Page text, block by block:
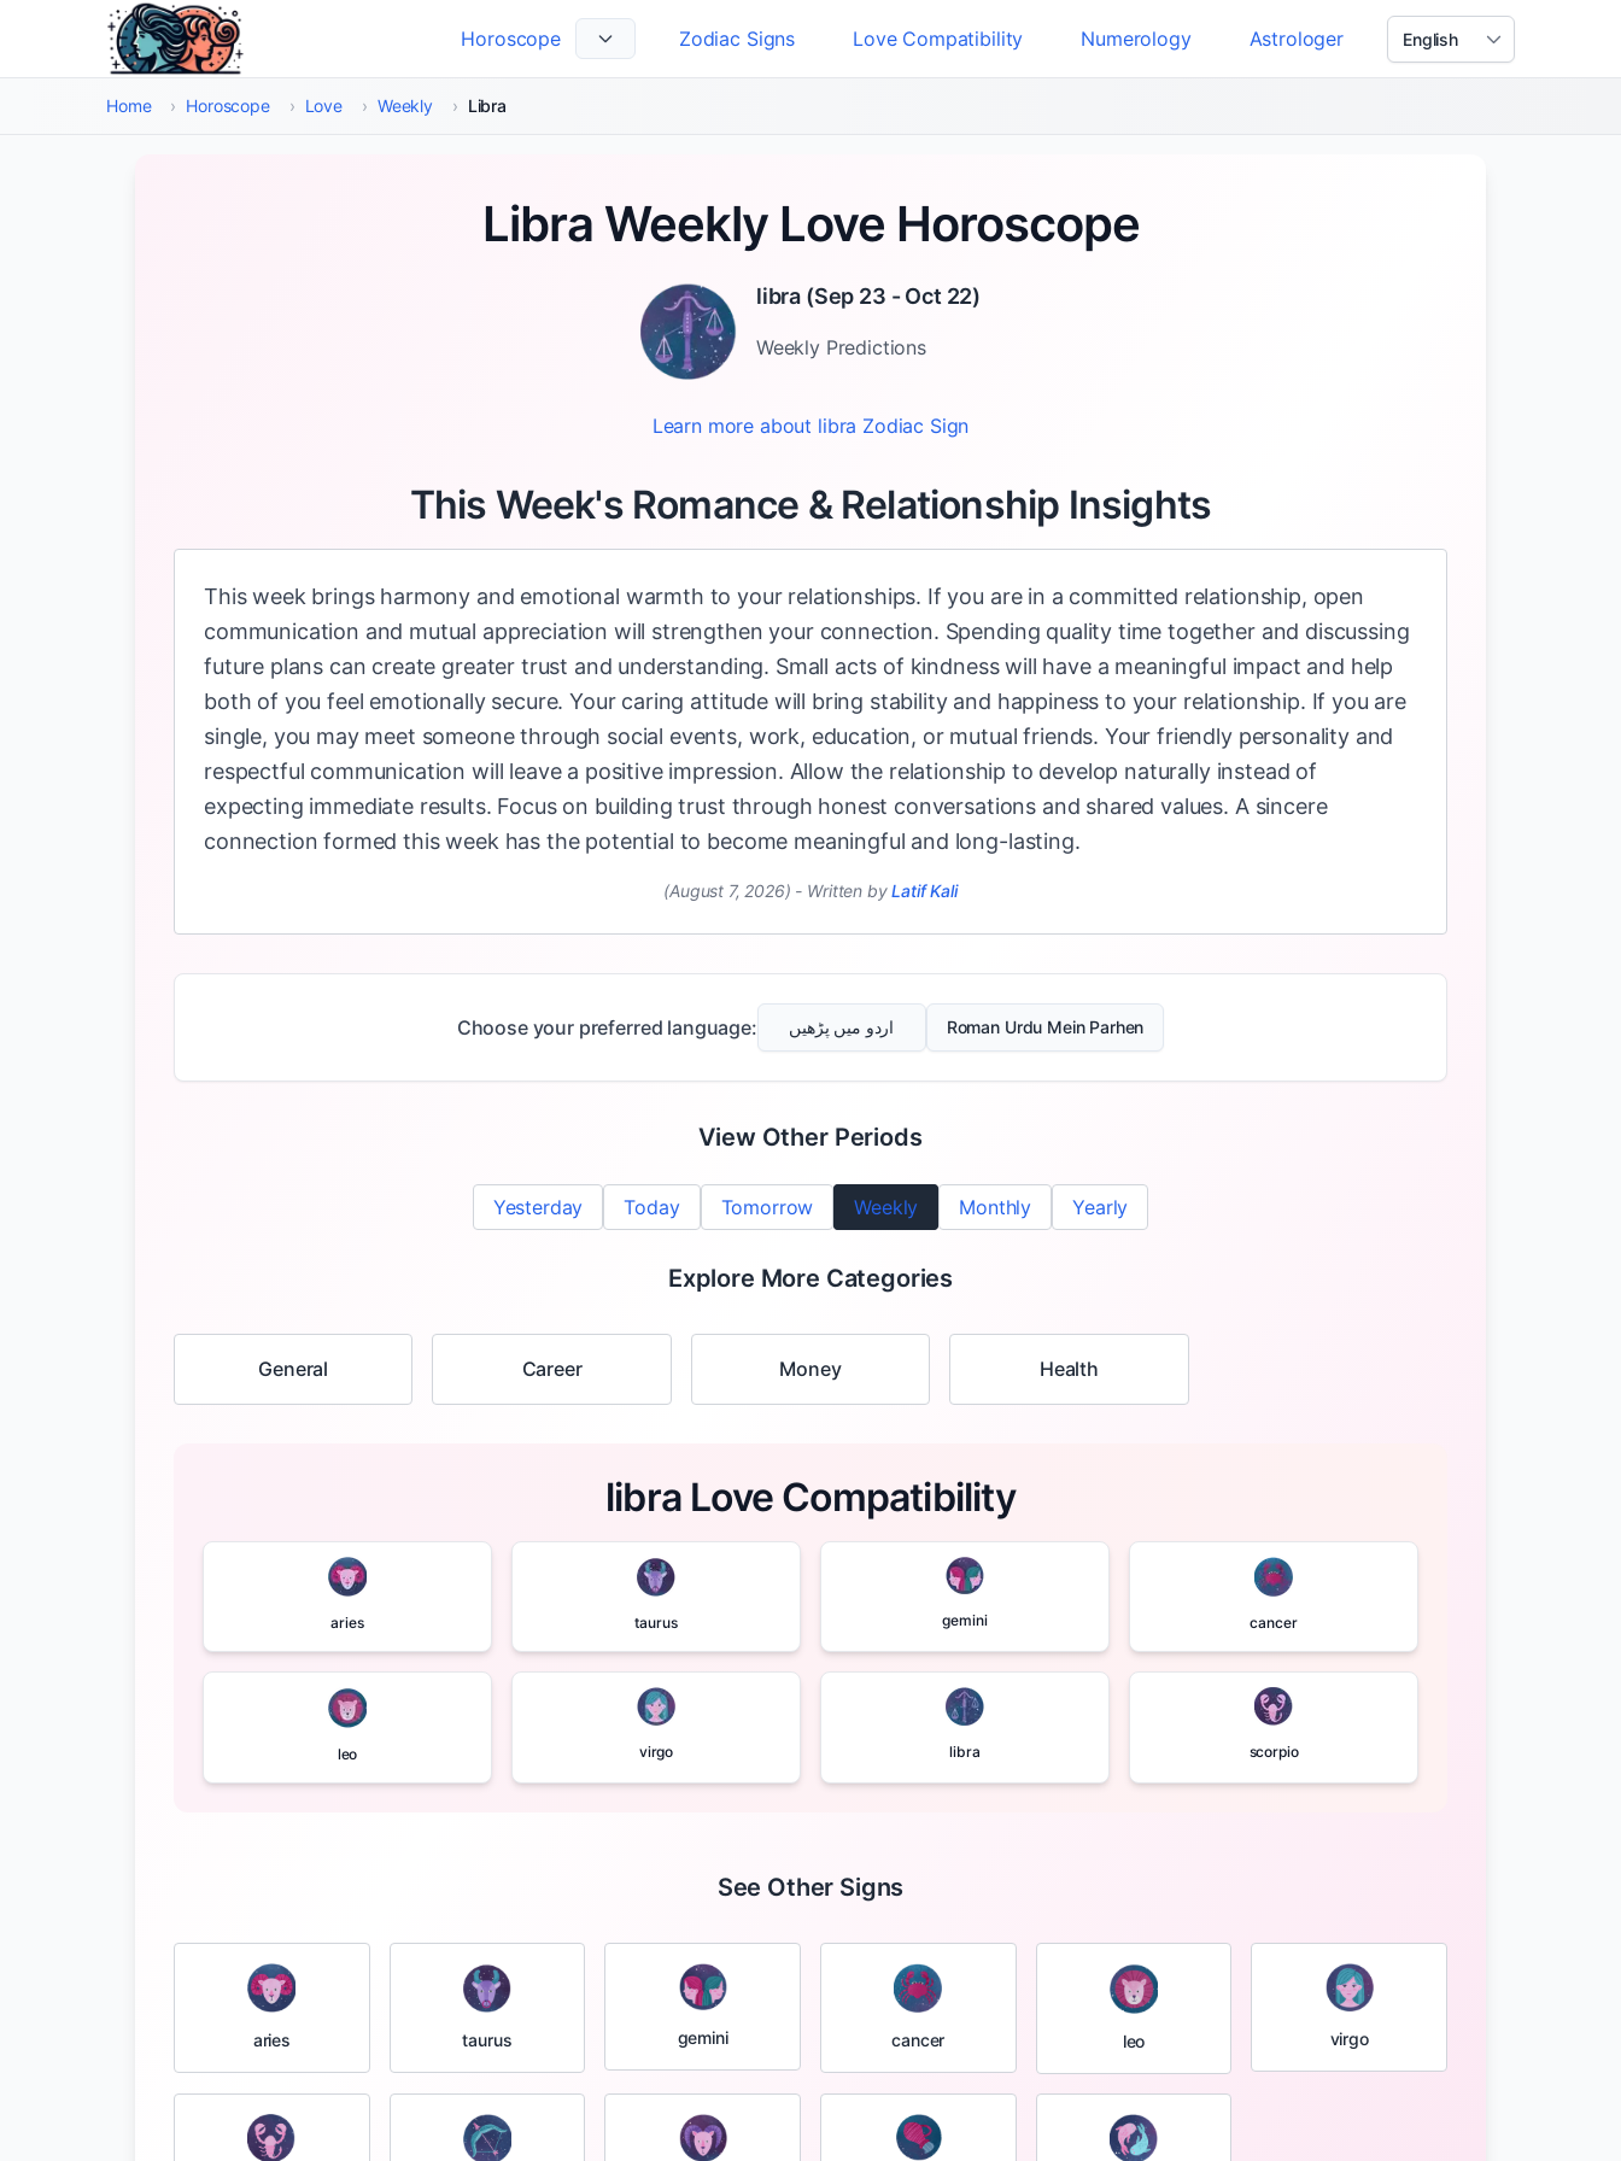
Skip to main content
Horoscope
Zodiac Signs Love Compatibility Numerology Astrologer
Select Language
Home › Horoscope › Love › Weekly › Libra
Libra Weekly Love Horoscope
libra (Sep 23 - Oct 22)
WeeklyPredictions
Learn more about libra Zodiac Sign
This Week's Romance & Relationship Insights
This week brings harmony and emotional warmth to your relationships. If you are in a committed relationship, open
communication and mutual appreciation will strengthen your connection. Spending quality time together and discussing
future plans can create greater trust and understanding. Small acts of kindness will have a meaningful impact and help
both of you feel emotionally secure. Your caring attitude will bring stability and happiness to your relationship. If you are
single, you may meet someone through social events, work, education, or mutual friends. Your friendly personality and
respectful communication will leave a positive impression. Allow the relationship to develop naturally instead of
expecting immediate results. Focus on building trust through honest conversations and shared values. A sincere
connection formed this week has the potential to become meaningful and long-lasting.
(August 7, 2026) - Written by Latif Kali
Choose your preferred language: اردو میں پڑھیں Roman Urdu Mein Parhen
View Other Periods
Yesterday Today Tomorrow Weekly Monthly Yearly
Explore More Categories
General Career Money Health
libra Love Compatibility
aries taurus gemini cancer
leo virgo libra scorpio
See Other Signs
aries taurus gemini cancer leo virgo